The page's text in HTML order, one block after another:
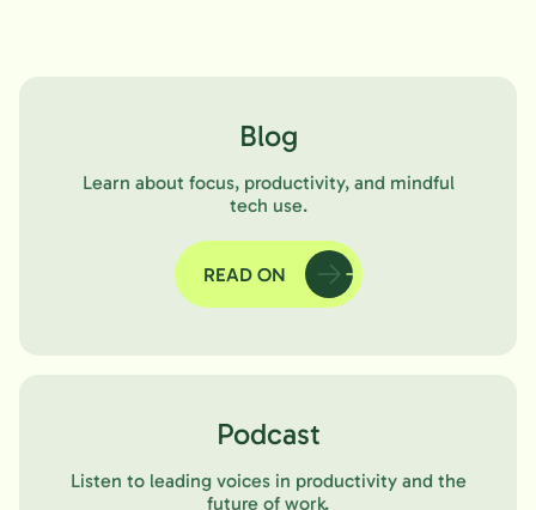
Blog
Learn about focus, productivity, and mindful
tech use.
READ ON
Podcast
Listen to leading voices in productivity and the
future of work.